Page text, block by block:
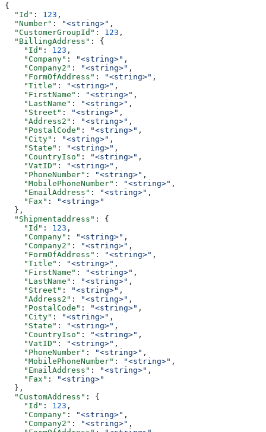
{
  "Id"
: 123 ,
  "Number"
: "<string>" ,
  "CustomerGroupId"
: 123 ,
  "BillingAddress"
: {
    "Id"
: 123 ,
    "Company"
: "<string>" ,
    "Company2"
: "<string>" ,
    "FormOfAddress"
: "<string>" ,
    "Title"
: "<string>" ,
    "FirstName"
: "<string>" ,
    "LastName"
: "<string>" ,
    "Street"
: "<string>" ,
    "Address2"
: "<string>" ,
    "PostalCode"
: "<string>" ,
    "City"
: "<string>" ,
    "State"
: "<string>" ,
    "CountryIso"
: "<string>" ,
    "VatID"
: "<string>" ,
    "PhoneNumber"
: "<string>" ,
    "MobilePhoneNumber"
: "<string>" ,
    "EmailAddress"
: "<string>" ,
    "Fax"
:
"<string>"
  },
  "Shipmentaddress"
: {
    "Id"
: 123 ,
    "Company"
: "<string>" ,
    "Company2"
: "<string>" ,
    "FormOfAddress"
: "<string>" ,
    "Title"
: "<string>" ,
    "FirstName"
: "<string>" ,
    "LastName"
: "<string>" ,
    "Street"
: "<string>" ,
    "Address2"
: "<string>" ,
    "PostalCode"
: "<string>" ,
    "City"
: "<string>" ,
    "State"
: "<string>" ,
    "CountryIso"
: "<string>" ,
    "VatID"
: "<string>" ,
    "PhoneNumber"
: "<string>" ,
    "MobilePhoneNumber"
: "<string>" ,
    "EmailAddress"
: "<string>" ,
    "Fax"
:
"<string>"
  },
  "CustomAddress"
: {
    "Id"
: 123 ,
    "Company"
: "<string>" ,
    "Company2"
: "<string>" ,